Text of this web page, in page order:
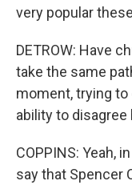
very popular
DETROW: Have
take the same
moment, trying
ability to disagree
COPPINS: Yeah,
say that Spencer